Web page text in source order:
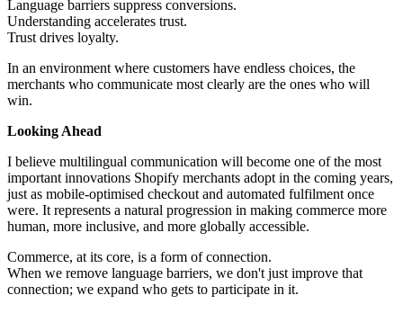
Language barriers suppress conversions.
Understanding accelerates trust.
Trust drives loyalty.
In an environment where customers have endless choices, the
merchants who communicate most clearly are the ones who will
win.
Looking Ahead
I believe multilingual communication will become one of the most
important innovations Shopify merchants adopt in the coming years,
just as mobile-optimised checkout and automated fulfilment once
were. It represents a natural progression in making commerce more
human, more inclusive, and more globally accessible.
Commerce, at its core, is a form of connection.
When we remove language barriers, we don't just improve that
connection; we expand who gets to participate in it.